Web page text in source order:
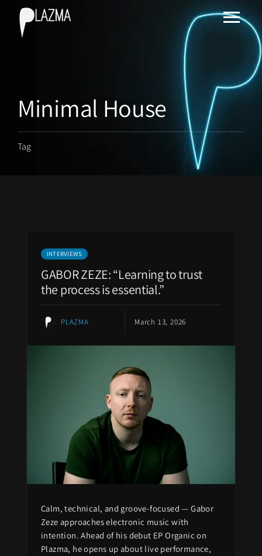
Minimal House
Tag
INTERVIEWS
GABOR ZEZE: “Learning to trust
the process is essential.”
PLAZMA March 13, 2026
Calm, technical, and groove-focused — Gabor
Zeze approaches electronic music with
intention. Ahead of his debut EP Organic on
Plazma, he opens up about live performance,